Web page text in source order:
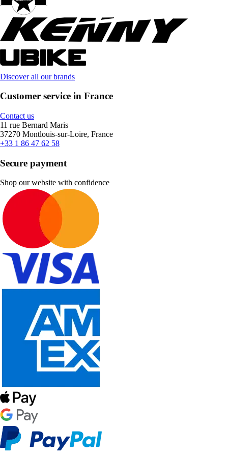
Discover all our brands
Customer service in France
Contact us
11 rue Bernard Maris
37270 Montlouis-sur-Loire, France
+33 1 86 47 62 58
Secure payment
Shop our website with confidence